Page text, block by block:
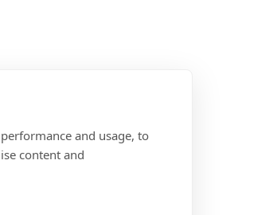
and usage, to
content and